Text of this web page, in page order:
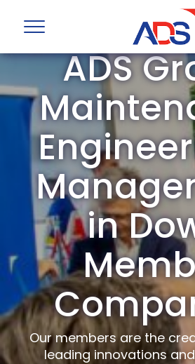
ADS
in
Our members are the
leading innovations